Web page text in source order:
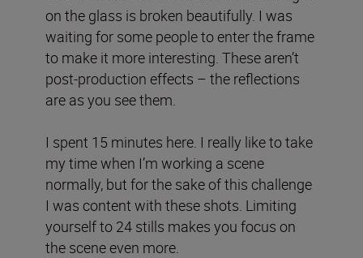
on the glass is broken beautifully. I was
waiting for some people to enter the frame
to make it more interesting. These aren’t
post-production effects – the reflections
are as you see them.
I spent 15 minutes here. I really like to take
my time when I’m working a scene
normally, but for the sake of this challenge
I was content with these shots. Limiting
yourself to 24 stills makes you focus on
the scene even more.